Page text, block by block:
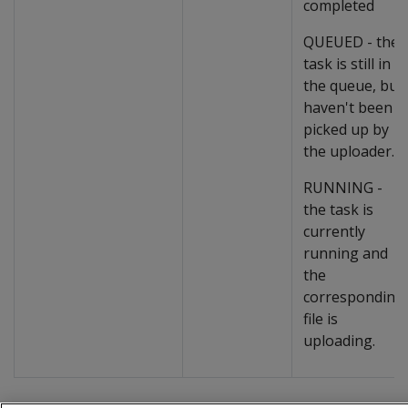
completed
QUEUED - the
task is still in
the queue, but
haven't been
picked up by
the uploader.
RUNNING -
the task is
currently
running and
the
corresponding
file is
uploading.